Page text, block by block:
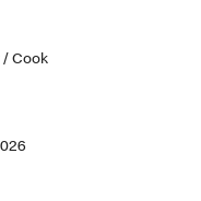
/ Cook